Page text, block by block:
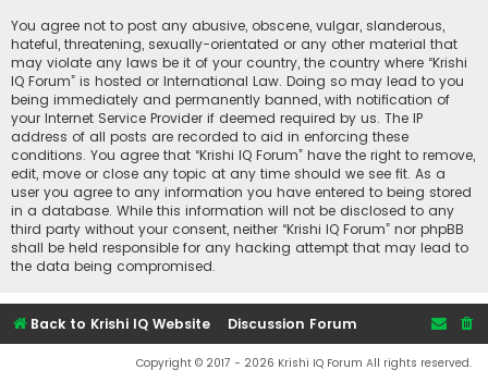
You agree not to post any abusive, obscene, vulgar, slanderous,
hateful, threatening, sexually-orientated or any other material that
may violate any laws be it of your country, the country where “Krishi
IQ Forum” is hosted or International Law. Doing so may lead to you
being immediately and permanently banned, with notification of
your Internet Service Provider if deemed required by us. The IP
address of all posts are recorded to aid in enforcing these
conditions. You agree that “Krishi IQ Forum” have the right to remove,
edit, move or close any topic at any time should we see fit. As a
user you agree to any information you have entered to being stored
in a database. While this information will not be disclosed to any
third party without your consent, neither “Krishi IQ Forum” nor phpBB
shall be held responsible for any hacking attempt that may lead to
the data being compromised.
Back to Krishi IQ Website Discussion Forum
Copyright © 2017 - 2026 Krishi IQ Forum All rights reserved.